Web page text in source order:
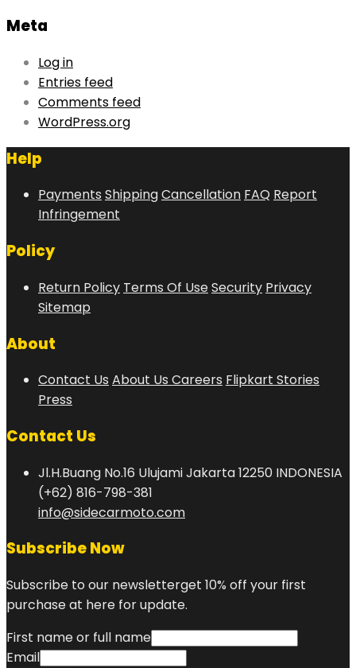
Meta
Log in
Entries feed
Comments feed
WordPress.org
Help
Payments ShippingCancellation FAQ Report
Infringement
Policy
Return Policy Terms Of UseSecurity Privacy
Sitemap
About
Contact Us About Us Careers Flipkart Stories
Press
Contact Us
Jl.H.Buang No.16 Ulujami Jakarta 12250 INDONESIA
(+62) 816-798-381
info@sidecarmoto.com
Subscribe Now
Subscribe to our newsletterget 10% off your first
purchase at here for update.
First name or full name
Email